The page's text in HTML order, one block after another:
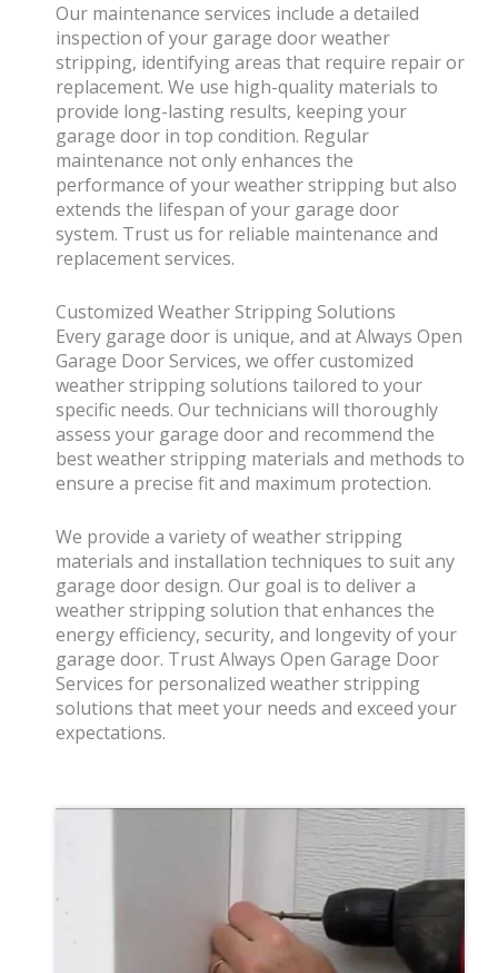
Our maintenance services include a detailed
inspection of your garage door weather
stripping, identifying areas that require repair or
replacement. We use high-quality materials to
provide long-lasting results, keeping your
garage door in top condition. Regular
maintenance not only enhances the
performance of your weather stripping but also
extends the lifespan of your garage door
system. Trust us for reliable maintenance and
replacement services.
Customized Weather Stripping Solutions
Every garage door is unique, and at Always Open
Garage Door Services, we offer customized
weather stripping solutions tailored to your
specific needs. Our technicians will thoroughly
assess your garage door and recommend the
best weather stripping materials and methods to
ensure a precise fit and maximum protection.
We provide a variety of weather stripping
materials and installation techniques to suit any
garage door design. Our goal is to deliver a
weather stripping solution that enhances the
energy efficiency, security, and longevity of your
garage door. Trust Always Open Garage Door
Services for personalized weather stripping
solutions that meet your needs and exceed your
expectations.